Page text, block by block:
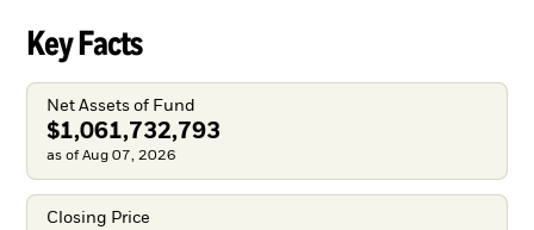
Key Facts
Net Assets of Fund
$1,061,732,793
as of Aug 07, 2026
Closing Price